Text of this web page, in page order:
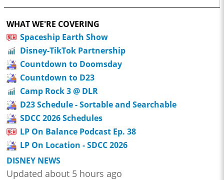
WHAT WE'RE COVERING
Spaceship Earth Show
Disney-TikTok Partnership
Countdown to Doomsday
Countdown to D23
Camp Rock 3 @ DLR
D23 Schedule - Sortable and Searchable
SDCC 2026 Schedules
LP On Balance Podcast Ep. 38
LP On Location - SDCC 2026
DISNEY NEWS
Updated about 5 hours ago